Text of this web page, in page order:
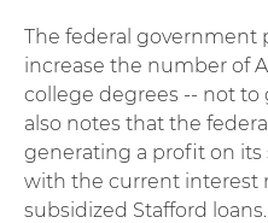
The federal government
increase the number of
college degrees -- not to
also notes that the
generating a profit on
with the current interest
subsidized Stafford loans.